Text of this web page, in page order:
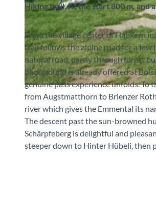
© Berner Wanderwege
Hiking trail. At the start 800 m, and
From the village center of Habkern
trail follows the alpine road for a few
natural road, partly through forest
background is already offered at
genuine pass experience unfolds.
from Augstmatthorn to Brienzer
river which gives the Emmental its
The descent past the sun-browned
Schärpfeberg is delightful and
steeper down to Hinter Hübeli, then